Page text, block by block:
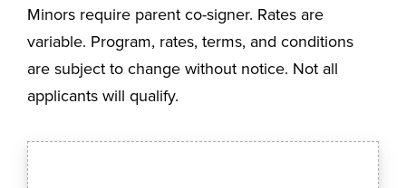
Minors require parent co-signer. Rates are
variable. Program, rates, terms, and conditions
are subject to change without notice. Not all
applicants will qualify.